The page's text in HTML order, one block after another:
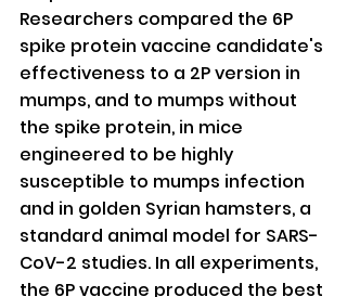
Researchers compared the 6P
spike protein vaccine candidate's
effectiveness to a 2P version in
mumps, and to mumps without
the spike protein, in mice
engineered to be highly
susceptible to mumps infection
and in golden Syrian hamsters, a
standard animal model for SARS-
CoV-2 studies. In all experiments,
the 6P vaccine produced the best